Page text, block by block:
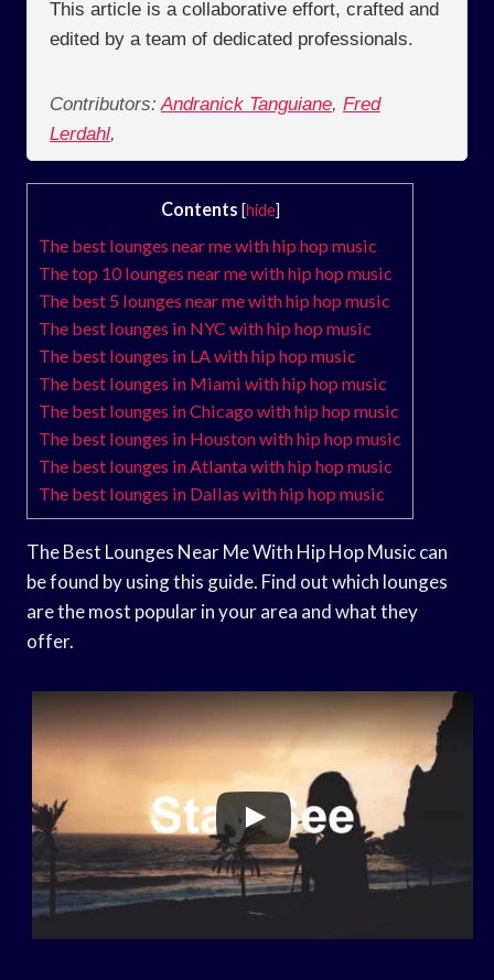
This article is a collaborative effort, crafted and
edited by a team of dedicated professionals.
Contributors: Andranick Tanguiane, Fred
Lerdahl,
Contents [hide]
The best lounges near me with hip hop music
The top 10 lounges near me with hip hop music
The best 5 lounges near me with hip hop music
The best lounges in NYC with hip hop music
The best lounges in LA with hip hop music
The best lounges in Miami with hip hop music
The best lounges in Chicago with hip hop music
The best lounges in Houston with hip hop music
The best lounges in Atlanta with hip hop music
The best lounges in Dallas with hip hop music
The Best Lounges Near Me With Hip Hop Music can
be found by using this guide. Find out which lounges
are the most popular in your area and what they
offer.